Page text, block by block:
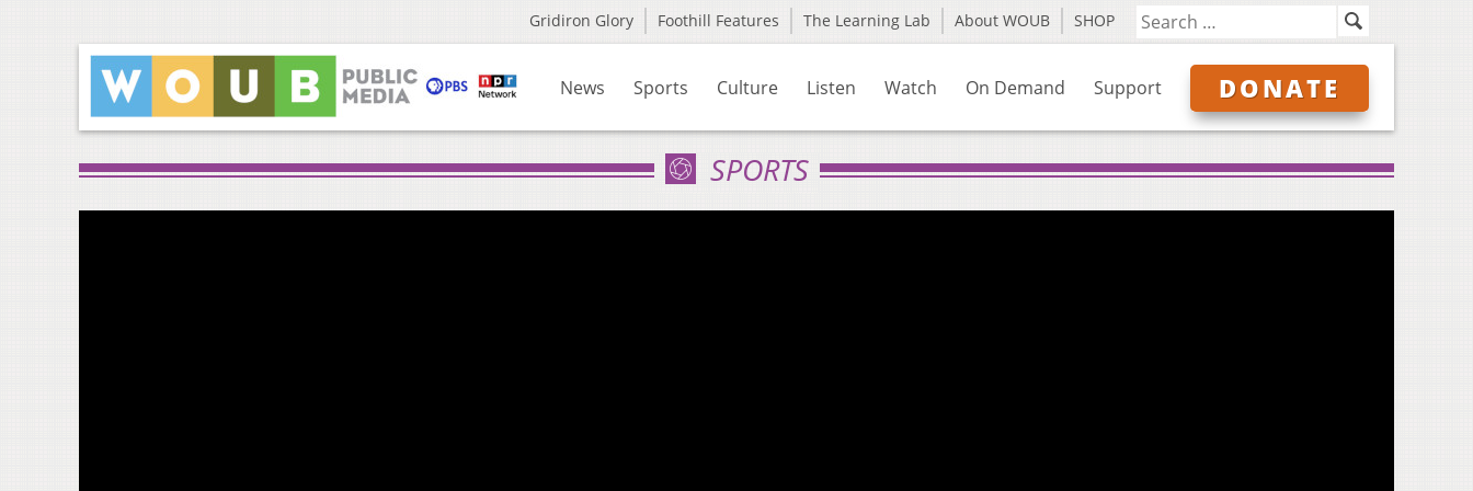
Gridiron Glory Foothill Features The Learning Lab About WOUB SHOP
News Sports Culture Listen Watch On Demand Support DONATE
SPORTS